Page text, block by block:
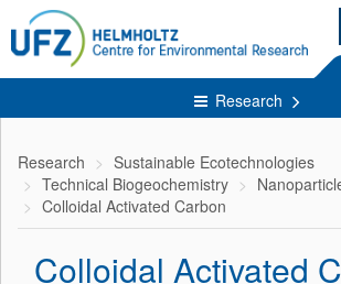
Research
Research
Sustainable Ecotechnologies
Technical Biogeochemistry
Colloidal Activated Carbon
Colloidal Activated